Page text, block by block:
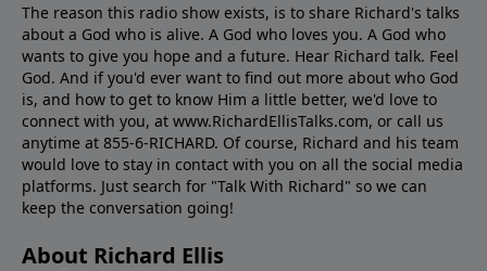
The reason this radio show exists, is to share Richard's talks
about a God who is alive. A God who loves you. A God who
wants to give you hope and a future. Hear Richard talk. Feel
God. And if you'd ever want to ﬁnd out more about who God
is, and how to get to know Him a little better, we'd love to
connect with you, at www.RichardEllisTalks.com, or call us
anytime at 855-6-RICHARD. Of course, Richard and his team
would love to stay in contact with you on all the social media
platforms. Just search for "Talk With Richard" so we can
keep the conversation going!
About Richard Ellis